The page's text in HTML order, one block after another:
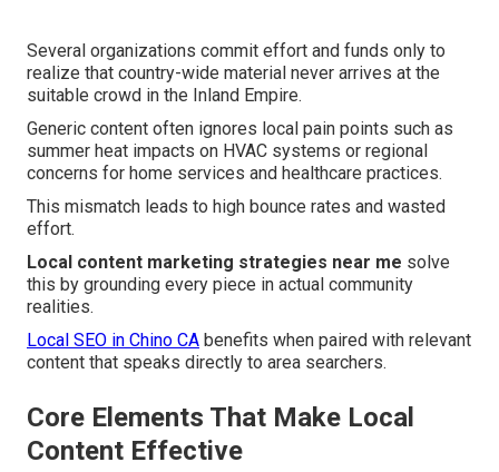
Several organizations commit effort and funds only to
realize that country-wide material never arrives at the
suitable crowd in the Inland Empire.
Generic content often ignores local pain points such as
summer heat impacts on HVAC systems or regional
concerns for home services and healthcare practices.
This mismatch leads to high bounce rates and wasted
effort.
Local content marketing strategies near me solve
this by grounding every piece in actual community
realities.
Local SEO in Chino CA benefits when paired with relevant
content that speaks directly to area searchers.
Core Elements That Make Local
Content Effective